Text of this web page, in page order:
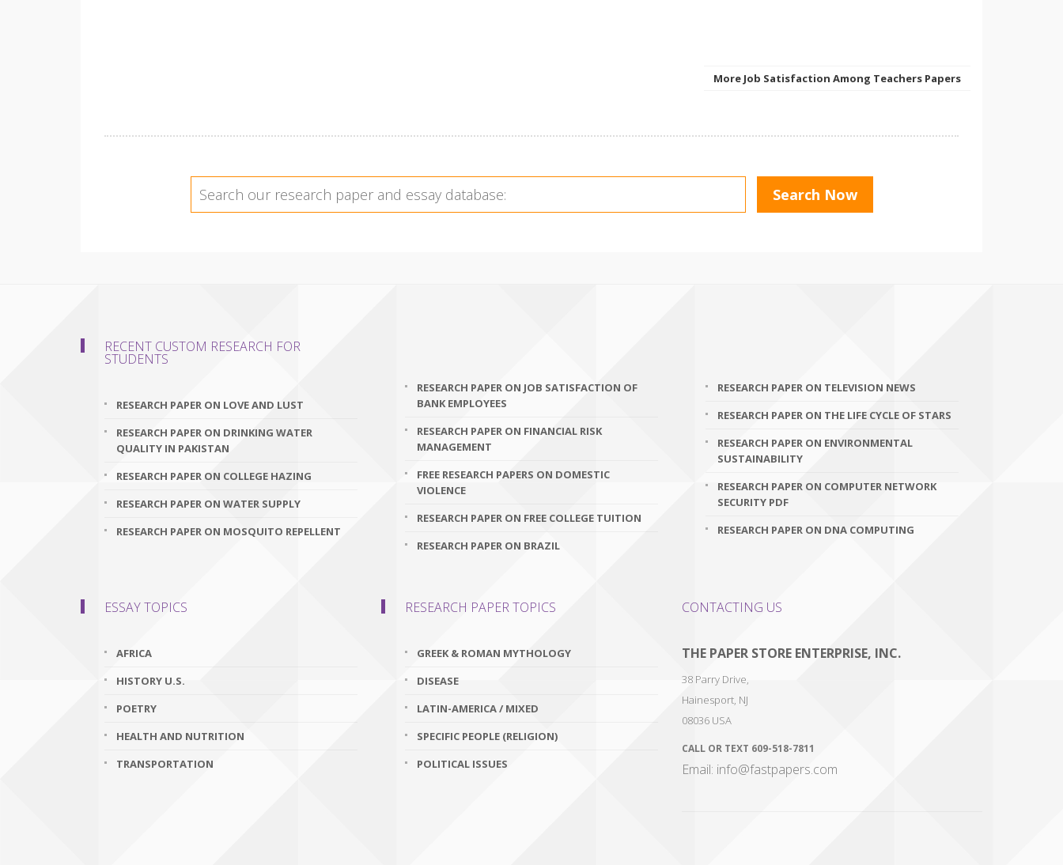
More Job Satisfaction Among Teachers Papers
RECENT CUSTOM RESEARCH FOR
STUDENTS
RESEARCH PAPER ON LOVE AND LUST
RESEARCH PAPER ON DRINKING WATER
QUALITY IN PAKISTAN
RESEARCH PAPER ON COLLEGE HAZING
RESEARCH PAPER ON WATER SUPPLY
RESEARCH PAPER ON MOSQUITO REPELLENT
RESEARCH PAPER ON JOB SATISFACTION OF
BANK EMPLOYEES
RESEARCH PAPER ON FINANCIAL RISK
MANAGEMENT
FREE RESEARCH PAPERS ON DOMESTIC
VIOLENCE
RESEARCH PAPER ON FREE COLLEGE TUITION
RESEARCH PAPER ON BRAZIL
RESEARCH PAPER ON TELEVISION NEWS
RESEARCH PAPER ON THE LIFE CYCLE OF STARS
RESEARCH PAPER ON ENVIRONMENTAL
SUSTAINABILITY
RESEARCH PAPER ON COMPUTER NETWORK
SECURITY PDF
RESEARCH PAPER ON DNA COMPUTING
ESSAY TOPICS
AFRICA
HISTORY U.S.
POETRY
HEALTH AND NUTRITION
TRANSPORTATION
RESEARCH PAPER TOPICS
GREEK & ROMAN MYTHOLOGY
DISEASE
LATIN-AMERICA / MIXED
SPECIFIC PEOPLE (RELIGION)
POLITICAL ISSUES
CONTACTING US
THE PAPER STORE ENTERPRISE, INC.
38 Parry Drive,
Hainesport, NJ
08036 USA
CALL OR TEXT 609-518-7811
Email: info@fastpapers.com